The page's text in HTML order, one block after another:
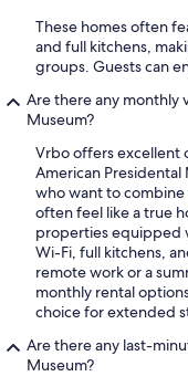
These homes often
and full kitchens,
groups. Guests can
Are there any monthly
Museum?
Vrbo offers excellent
American
who want to
often feel like a true
properties equipped
Wi-Fi, full kitchens,
remote work or a
monthly rental
choice for extended
Are there any last-
Museum?